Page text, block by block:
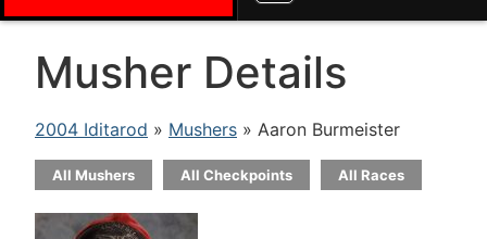
Musher Details
2004 Iditarod » Mushers » Aaron Burmeister
All Mushers All Checkpoints All Races